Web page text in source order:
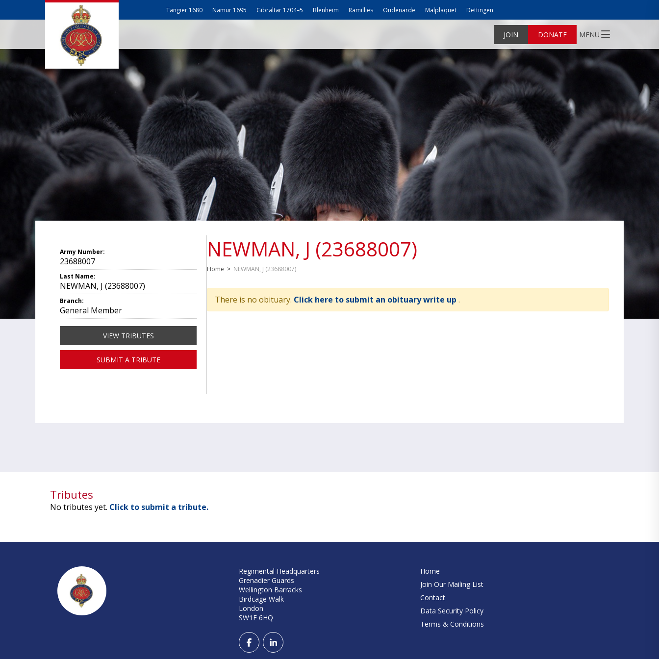
Tangier 1680 Namur 1695 Gibraltar 1704–5 Blenheim Ramillies Oudenarde Malplaquet Dettingen
JOIN DONATE MENU
NEWMAN, J (23688007)
Home > NEWMAN, J (23688007)
There is no obituary. Click here to submit an obituary write up .
Army Number:
23688007
Last Name:
NEWMAN, J (23688007)
Branch:
General Member
VIEW TRIBUTES
SUBMIT A TRIBUTE
Tributes
No tributes yet. Click to submit a tribute.
Regimental Headquarters
Grenadier Guards
Wellington Barracks
Birdcage Walk
London
SW1E 6HQ
Home
Join Our Mailing List
Contact
Data Security Policy
Terms & Conditions